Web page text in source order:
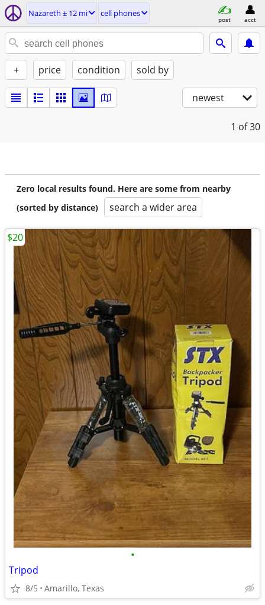
Nazareth ± 12 mi cell phones
post acct
+ price condition sold by
newest
1 of 30
Zero local results found. Here are some from nearby
(sorted by distance)
search a wider area
•
Tripod
8/5 Amarillo, Texas
$20